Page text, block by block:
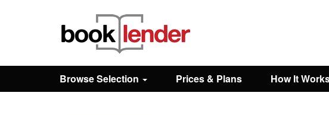
Browse
Browse Selection Prices & Plans How It